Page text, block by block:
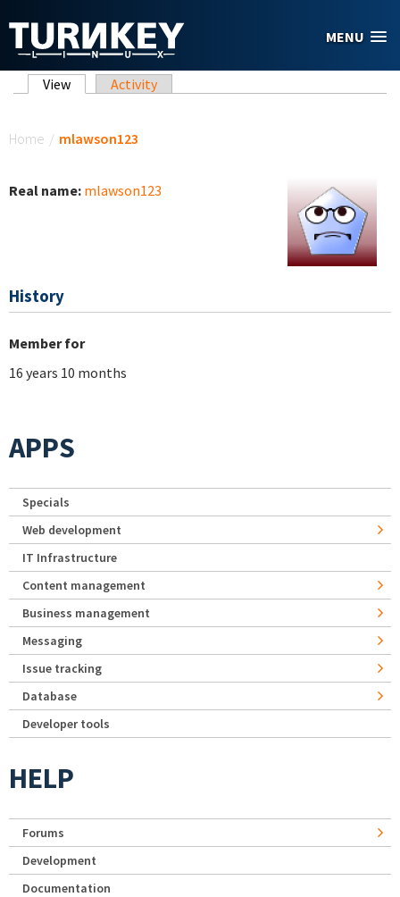
MENU
Primary tabs
View (active tab)
Activity
Home / mlawson123
Real name: mlawson123
History
Member for
16 years 10 months
APPS
Specials
Web development
IT Infrastructure
Content management
Business management
Messaging
Issue tracking
Database
Developer tools
HELP
Forums
Development
Documentation